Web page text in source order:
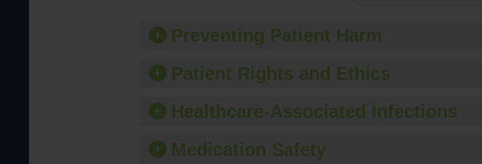
Preventing Patient Harm
Patient Rights and Ethics
Healthcare-Associated Infections
Medication Safety